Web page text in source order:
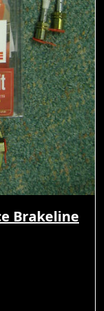
Brakeline